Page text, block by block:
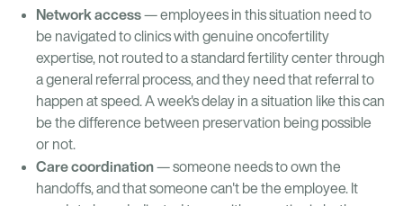
Network access— employees in this situation need to
be navigated to clinics with genuine oncofertility
expertise, not routed to a standard fertility center through
a general referral process, and they need that referral to
happen at speed. A week's delay in a situation like this can
be the difference between preservation being possible
or not.
Care coordination— someone needs to own the
handoffs, and that someone can't be the employee. It